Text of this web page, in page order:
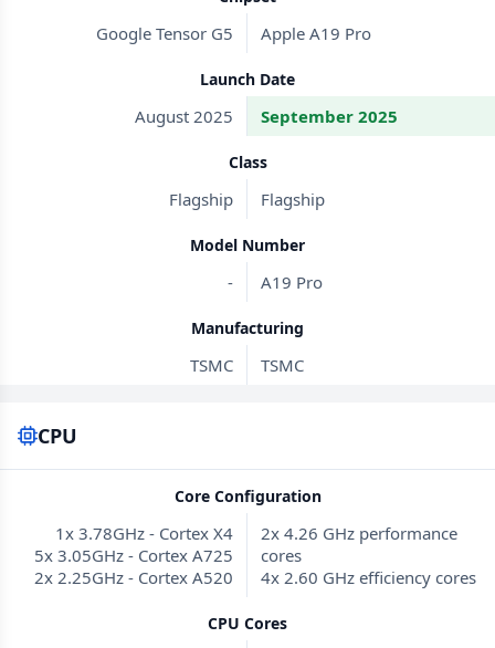
Google Tensor G5 Apple A19 Pro
Launch Date
August 2025 September 2025
Class
Flagship Flagship
Model Number
- A19 Pro
Manufacturing
TSMC TSMC
CPU
Core Configuration
1x 3.78GHz - Cortex X4
5x 3.05GHz - Cortex A725
2x 2.25GHz - Cortex A520
2x 4.26 GHz performance
cores
4x 2.60 GHz efficiency cores
CPU Cores